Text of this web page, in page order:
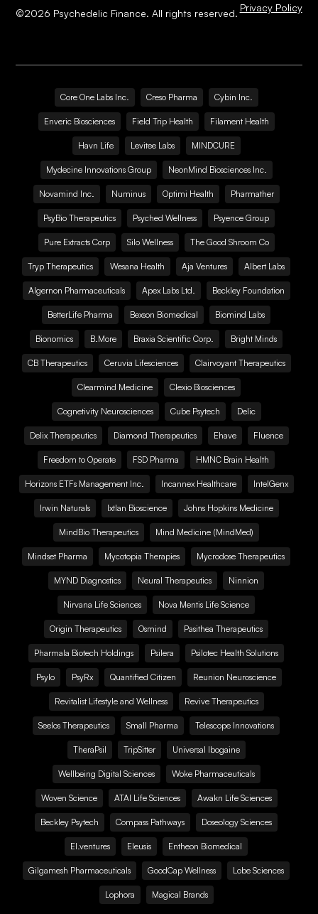
©2026 Psychedelic Finance. All rights reserved. Privacy Policy
Core One Labs Inc. Creso Pharma Cybin Inc.
Enveric Biosciences Field Trip Health Filament Health
Havn Life Levitee Labs MINDCURE
Mydecine Innovations Group NeonMind Biosciences Inc.
Novamind Inc. Numinus Optimi Health Pharmather
PsyBio Therapeutics Psyched Wellness Psyence Group
Pure Extracts Corp Silo Wellness The Good Shroom Co
Tryp Therapeutics Wesana Health Aja Ventures Albert Labs
Algernon Pharmaceuticals Apex Labs Ltd. Beckley Foundation
BetterLife Pharma Bexson Biomedical Biomind Labs
Bionomics B.More Braxia Scientific Corp. Bright Minds
CB Therapeutics Ceruvia Lifesciences Clairvoyant Therapeutics
Clearmind Medicine Clexio Biosciences
Cognetivity Neurosciences Cube Psytech Delic
Delix Therapeutics Diamond Therapeutics Ehave Fluence
Freedom to Operate FSD Pharma HMNC Brain Health
Horizons ETFs Management Inc. Incannex Healthcare IntelGenx
Irwin Naturals Ixtlan Bioscience Johns Hopkins Medicine
MindBio Therapeutics Mind Medicine (MindMed)
Mindset Pharma Mycotopia Therapies Mycrodose Therapeutics
MYND Diagnostics Neural Therapeutics Ninnion
Nirvana Life Sciences Nova Mentis Life Science
Origin Therapeutics Osmind Pasithea Therapeutics
Pharmala Biotech Holdings Psilera Psilotec Health Solutions
Psylo PsyRx Quantified Citizen Reunion Neuroscience
Revitalist Lifestyle and Wellness Revive Therapeutics
Seelos Therapeutics Small Pharma Telescope Innovations
TheraPsil TripSitter Universal Ibogaine
Wellbeing Digital Sciences Woke Pharmaceuticals
Woven Science ATAI Life Sciences Awakn Life Sciences
Beckley Psytech Compass Pathways Doseology Sciences
EI.ventures Eleusis Entheon Biomedical
Gilgamesh Pharmaceuticals GoodCap Wellness Lobe Sciences
Lophora Magical Brands